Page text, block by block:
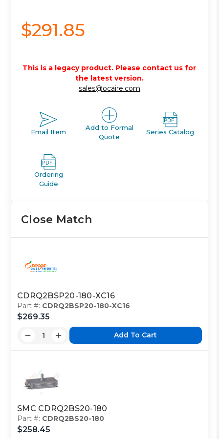
$291.85
This is a legacy product. Please contact us for
the latest version.
sales@ocaire.com
Email Item
Add to Formal
Quote
Series Catalog
Ordering
Guide
Close Match
CDRQ2BSP20-180-XC16
Part #: CDRQ2BSP20-180-XC16
$269.35
Add To Cart
SMC CDRQ2BS20-180
Part #: CDRQ2BS20-180
$258.45